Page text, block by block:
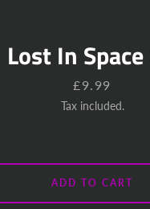
Lost In Space
Price
£9.99
Tax included.
ADD TO CART